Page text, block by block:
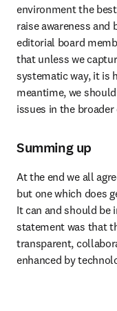
environment the
raise awareness
editorial board
that unless we
systematic way, it is
meantime, we
issues in the
Summing up
At the end we all
but one which does
It can and should be
statement was that
transparent,
enhanced by